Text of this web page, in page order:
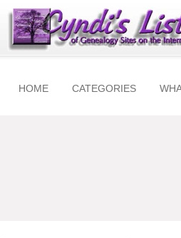
HOME CATEGORIES